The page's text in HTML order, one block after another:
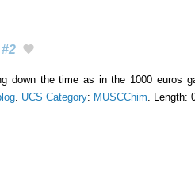
#2
down the time as in the 1000 euros
. UCS Category: MUSCChim. Length: